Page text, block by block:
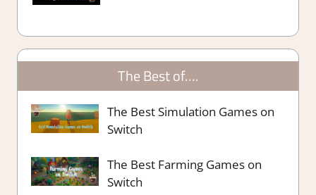
The Best of….
The Best Simulation Games on
Switch
The Best Farming Games on
Switch